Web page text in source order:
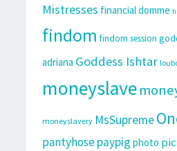
Mistresses financial domme
findom findom session
adriana Goddess Ishtar
moneyslave
moneyslavery MsSupreme
pantyhosepaypig photo